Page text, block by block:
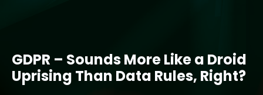
GDPR – Sounds More Like a Droid
Uprising Than Data Rules, Right?